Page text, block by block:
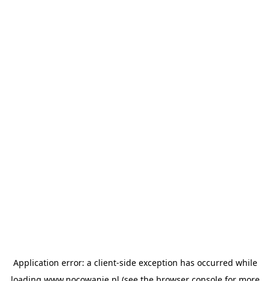
Application error: a client-side exception has occurred while